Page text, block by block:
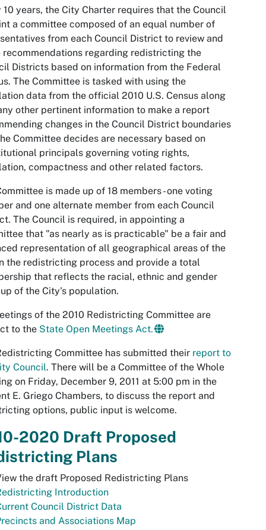
10 years, the City Charter requires that the Council
a committee composed of an equal number of
from each Council District to review and
recommendations regarding redistricting the
Districts based on information from the Federal
The Committee is tasked with using the
data from the official 2010 U.S. Census along
other pertinent information to make a report
changes in the Council District boundaries
Committee decides are necessary based on
principals governing voting rights,
compactness and other related factors.
is made up of 18 members - one voting
and one alternate member from each Council
The Council is required, in appointing a
that "as nearly as is practicable" be a fair and
representation of all geographical areas of the
the redistricting process and provide a total
that reflects the racial, ethnic and gender
of the City's population.
of the 2010 Redistricting Committee are
to the State Open Meetings Act.
Committee has submitted their report to
Council. There will be a Committee of the Whole
on Friday, December 9, 2011 at 5:00 pm in the
E. Griego Chambers, to discuss the report and
options, public input is welcome.
2020 Draft Proposed
Plans
the draft Proposed Redistricting Plans
Introduction
Council District Data
and Associations Map